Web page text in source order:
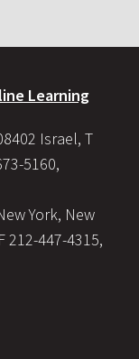
Learning
Israel, T
5160,
York, New
212-447-4315,